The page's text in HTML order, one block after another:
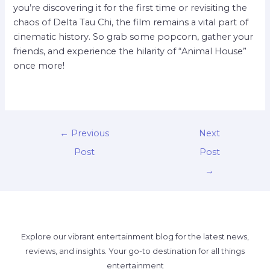
you’re discovering it for the first time or revisiting the
chaos of Delta Tau Chi, the film remains a vital part of
cinematic history. So grab some popcorn, gather your
friends, and experience the hilarity of “Animal House”
once more!
← Previous
Post
Next
Post
→
Explore our vibrant entertainment blog for the latest news,
reviews, and insights. Your go-to destination for all things
entertainment